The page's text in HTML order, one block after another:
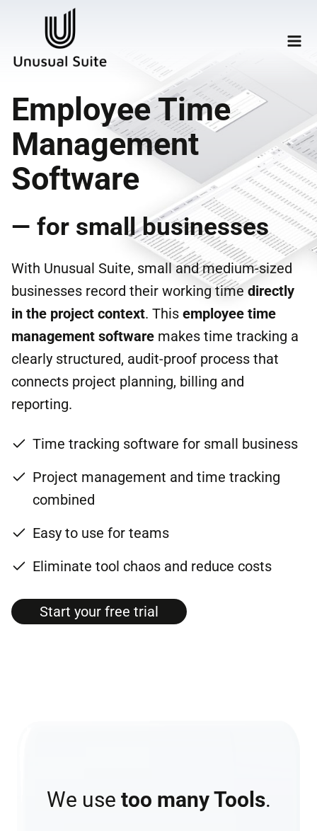
Employee Time
Management
Software
— for small businesses
With Unusual Suite, small and medium-sized
businesses record their working time directly
in the project context. This employee time
management software makes time tracking a
clearly structured, audit-proof process that
connects project planning, billing and
reporting.
Time tracking software for small business
Project management and time tracking
combined
Easy to use for teams
Eliminate tool chaos and reduce costs
Start your free tri­al